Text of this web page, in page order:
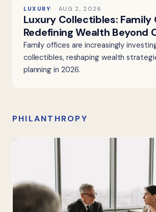
LUXURY AUG 2, 2026
Luxury Collectibles: Family
Redefining Wealth Beyond
Family offices are increasingly
collectibles, reshaping wealth
planning in 2026.
PHILANTHROPY